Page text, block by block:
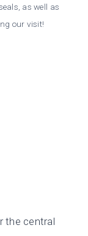
as well as
our visit!
the central